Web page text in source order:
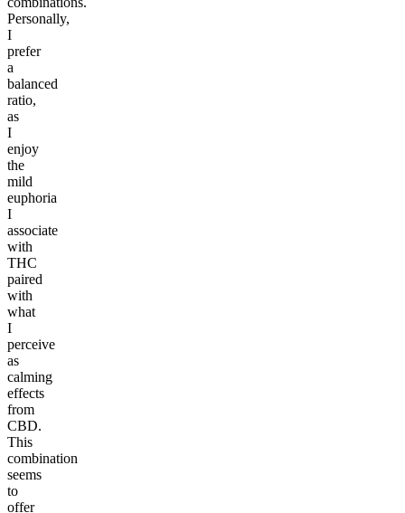
Personally,
I
prefer
a
balanced
ratio,
as
I
enjoy
the
mild
euphoria
I
associate
with
THC
paired
with
what
I
perceive
as
calming
effects
from
CBD.
This
combination
seems
to
offer